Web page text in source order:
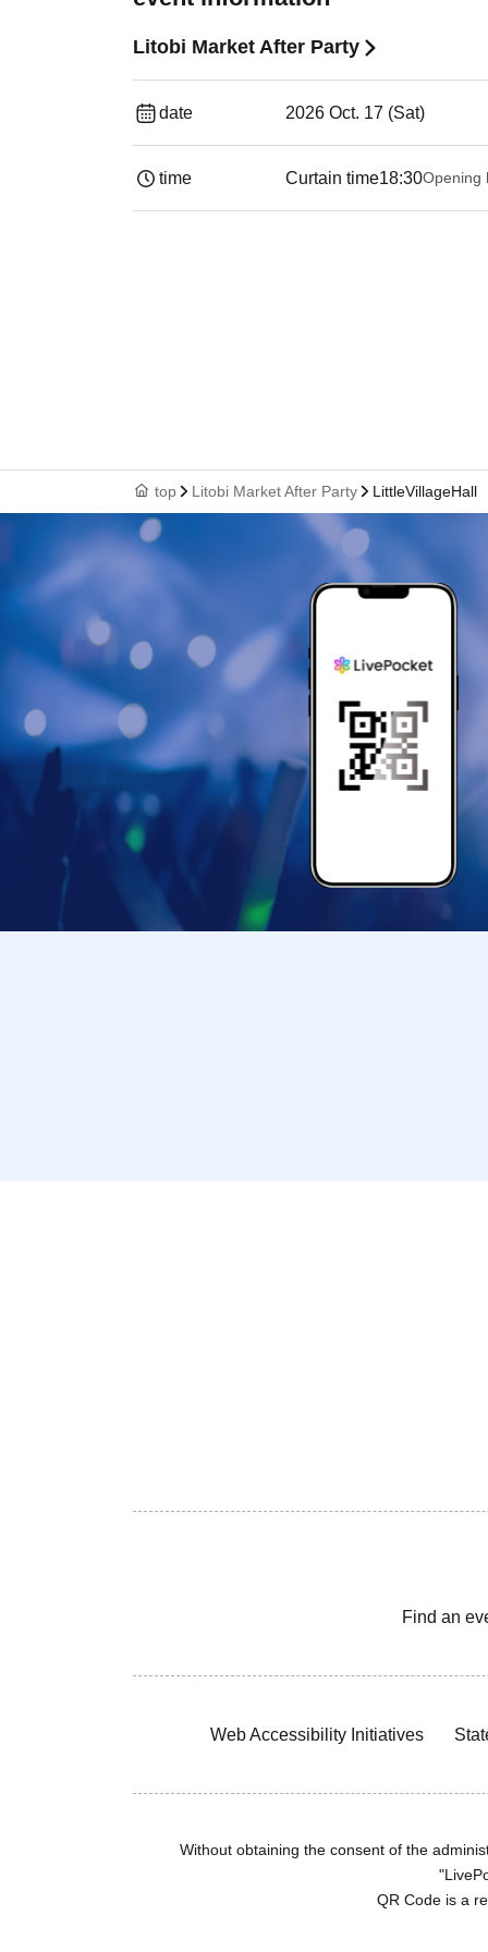
Litobi Market After Party
date 2026 Oct. 17 (Sat)
time Curtain time18:30Opening
top Litobi Market After Party LittleVillageHall
Find an
Web Accessibility Initiatives
Without obtaining the consent of the
QR Code is a